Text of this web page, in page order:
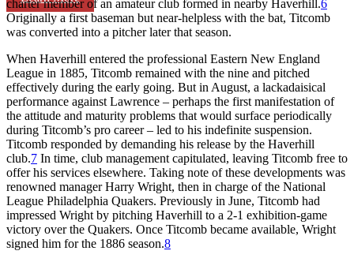
charter member of an amateur club formed in nearby Haverhill.6
Originally a first baseman but near-helpless with the bat, Titcomb
was converted into a pitcher later that season.
When Haverhill entered the professional Eastern New England
League in 1885, Titcomb remained with the nine and pitched
effectively during the early going. But in August, a lackadaisical
performance against Lawrence – perhaps the first manifestation of
the attitude and maturity problems that would surface periodically
during Titcomb’s pro career – led to his indefinite suspension.
Titcomb responded by demanding his release by the Haverhill
club.7 In time, club management capitulated, leaving Titcomb free to
offer his services elsewhere. Taking note of these developments was
renowned manager Harry Wright, then in charge of the National
League Philadelphia Quakers. Previously in June, Titcomb had
impressed Wright by pitching Haverhill to a 2-1 exhibition-game
victory over the Quakers. Once Titcomb became available, Wright
signed him for the 1886 season.8